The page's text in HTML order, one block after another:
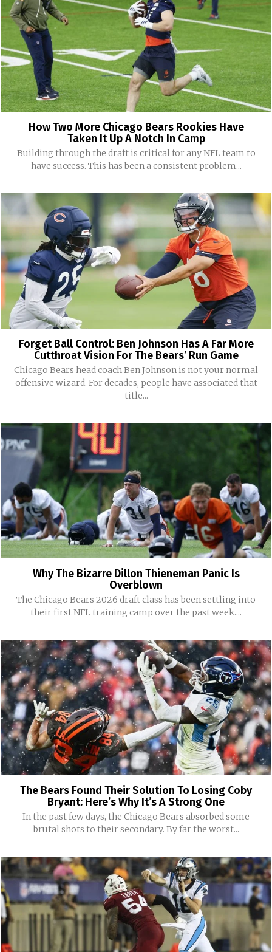
How Two More Chicago Bears Rookies Have
Taken It Up A Notch In Camp
Building through the draft is critical for any NFL team to
have success. This has been a consistent problem...
Forget Ball Control: Ben Johnson Has A Far More
Cutthroat Vision For The Bears’ Run Game
Chicago Bears head coach Ben Johnson is not your normal
offensive wizard. For decades, people have associated that
title...
Why The Bizarre Dillon Thieneman Panic Is
Overblown
The Chicago Bears 2026 draft class has been settling into
their first NFL training camp over the past week....
The Bears Found Their Solution To Losing Coby
Bryant: Here’s Why It’s A Strong One
In the past few days, the Chicago Bears absorbed some
brutal shots to their secondary. By far the worst...